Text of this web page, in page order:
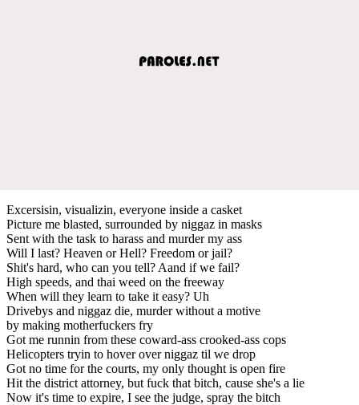
Excersisin, visualizin, everyone inside a casket
Picture me blasted, surrounded by niggaz in masks
Sent with the task to harass and murder my ass
Will I last? Heaven or Hell? Freedom or jail?
Shit's hard, who can you tell? Aand if we fail?
High speeds, and thai weed on the freeway
When will they learn to take it easy? Uh
Drivebys and niggaz die, murder without a motive
by making motherfuckers fry
Got me runnin from these coward-ass crooked-ass cops
Helicopters tryin to hover over niggaz til we drop
Got no time for the courts, my only thought is open fire
Hit the district attorney, but fuck that bitch, cause she's a lie
Now it's time to expire, I see the judge, spray the bitch